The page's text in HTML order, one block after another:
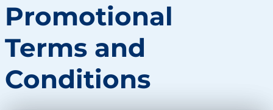
Promotional
Terms and
Conditions